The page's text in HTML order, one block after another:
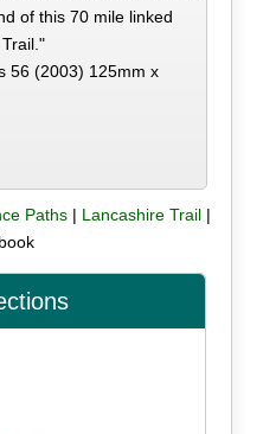
of this 70 mile linked
56 (2003) 125mm x
Paths| Lancashire Trail|